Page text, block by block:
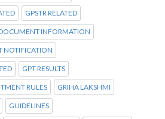
GPSTR RELATED
INFORMATION
NOTIFICATION
GPT RESULTS
RULES GRIHA LAKSHMI
GUIDELINES